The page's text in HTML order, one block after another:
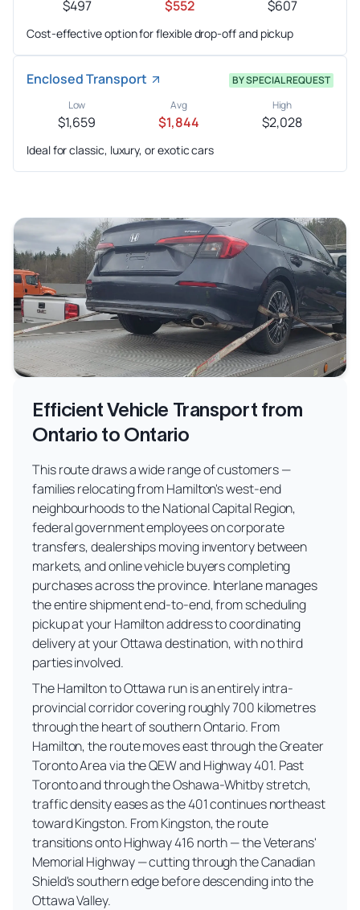
$497 $552 $607
Cost-effective option for flexible drop-off and pickup
Enclosed Transport
BY SPECIAL REQUEST
Low
$1,659
Avg
$1,844
High
$2,028
Ideal for classic, luxury, or exotic cars
Efficient Vehicle Transport from
Ontario to Ontario
This route draws a wide range of customers —
families relocating from Hamilton's west-end
neighbourhoods to the National Capital Region,
federal government employees on corporate
transfers, dealerships moving inventory between
markets, and online vehicle buyers completing
purchases across the province. Interlane manages
the entire shipment end-to-end, from scheduling
pickup at your Hamilton address to coordinating
delivery at your Ottawa destination, with no third
parties involved.
The Hamilton to Ottawa run is an entirely intra-
provincial corridor covering roughly 700 kilometres
through the heart of southern Ontario. From
Hamilton, the route moves east through the Greater
Toronto Area via the QEW and Highway 401. Past
Toronto and through the Oshawa-Whitby stretch,
traffic density eases as the 401 continues northeast
toward Kingston. From Kingston, the route
transitions onto Highway 416 north — the Veterans'
Memorial Highway — cutting through the Canadian
Shield's southern edge before descending into the
Ottawa Valley.